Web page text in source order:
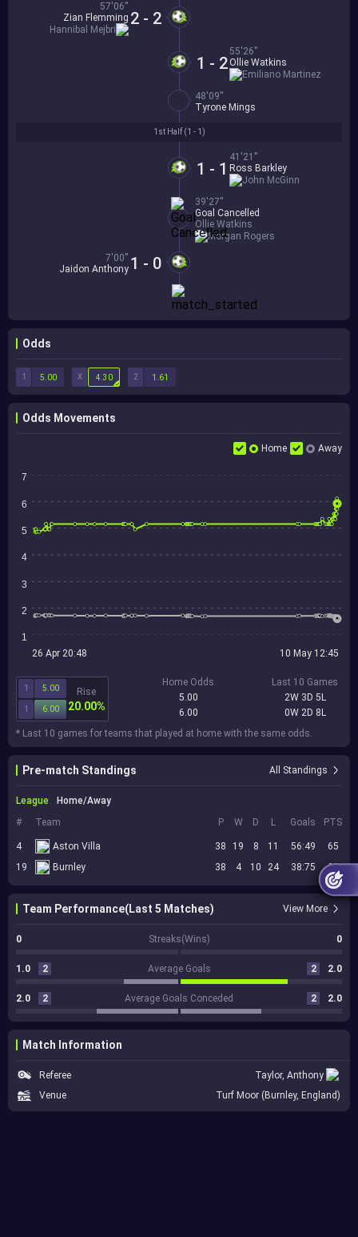
1st Half (1 - 1 )
1 - 1
41'21''
Ross Barkley
John McGinn
39'27''
Goal Cancelled
Ollie Watkins
Morgan Rogers
1 - 0
7'00''
Jaidon Anthony
2 - 2
57'06''
Zian Flemming
Hannibal Mejbri
1 - 2
55'26''
Ollie Watkins
Emiliano Martinez
48'09''
Tyrone Mings
Odds
1 X 2
5.00 4.30 1.61
Odds Movements
Home Away
7
6
5
4
3
2
1
26 Apr 20:48 10 May 12:45
1 5.00
1 6.00
Rise
20.00%
Home Odds
5.00
6.00
Last 10 Games
2W 3D 5L
0W 2D 8L
* Last 10 games for teams that played at home with the same odds.
Pre-match Standings All Standings
League
Home/Away
#
Team P W D L Goals PTS
4 Aston Villa 38 19 8 11 56:49
65
19
Burnley 38 4 10 24 38:75 22
Team Performance(Last 5 Matches) View More
0 Streaks(Wins) 0
1.0 2 Average Goals 2 2.0
2.0 2 Average Goals Conceded 2 2.0
Match Information
Referee
Taylor, Anthony
Venue
Turf Moor (Burnley, England)